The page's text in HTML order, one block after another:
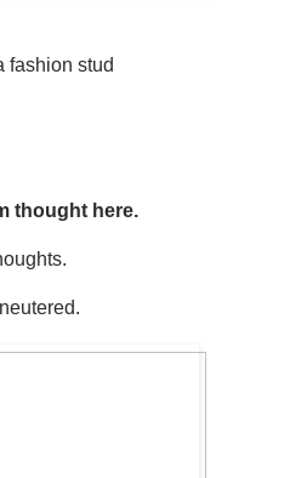
fashion stud
thought here.